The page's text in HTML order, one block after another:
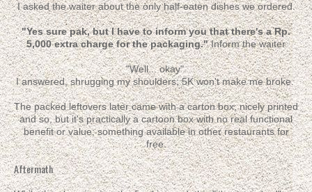
I asked the waiter about the only half-eaten dishes we ordered.
"Yes sure pak, but I have to inform you that there's a Rp.
5,000 extra charge for the packaging."Inform the waiter
"Well... okay"
I answered, shrugging my shoulders; 5K won't make me broke.
The packed leftovers later came with a carton box; nicely printed
and so, but it's practically a cartoon box with no real functional
benefit or value; something available in other restaurants for
free.
Aftermath